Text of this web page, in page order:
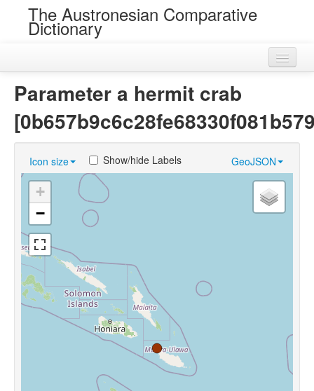
The Austronesian Comparative
Dictionary
Loans
Near Cognates
Chance Resemblances
Languages
Sources
Parameter a hermit crab
Icon size GeoJSON
Show/hide Labels
+
−